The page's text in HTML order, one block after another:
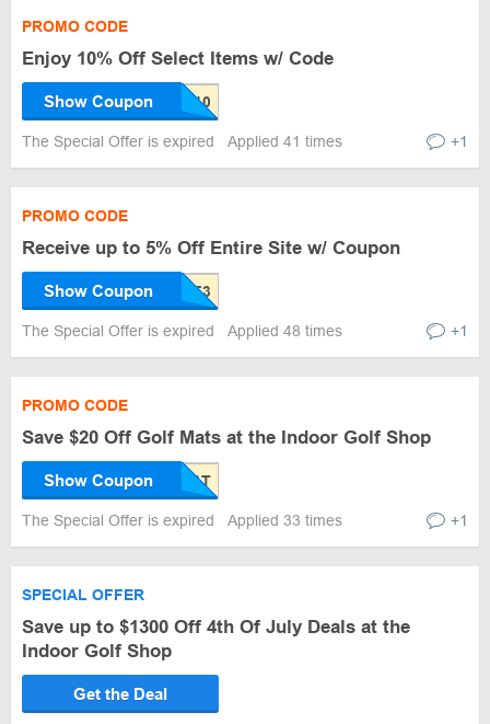
PROMO CODE
Enjoy 10% Off Select Items w/ Code
Show Coupon
The Special Offer is expired Applied 41 times +1
PROMO CODE
Receive up to 5% Off Entire Site w/ Coupon
Show Coupon
The Special Offer is expired Applied 48 times +1
PROMO CODE
Save $20 Off Golf Mats at the Indoor Golf Shop
Show Coupon
The Special Offer is expired Applied 33 times +1
SPECIAL OFFER
Save up to $1300 Off 4th Of July Deals at the
Indoor Golf Shop
Get the Deal